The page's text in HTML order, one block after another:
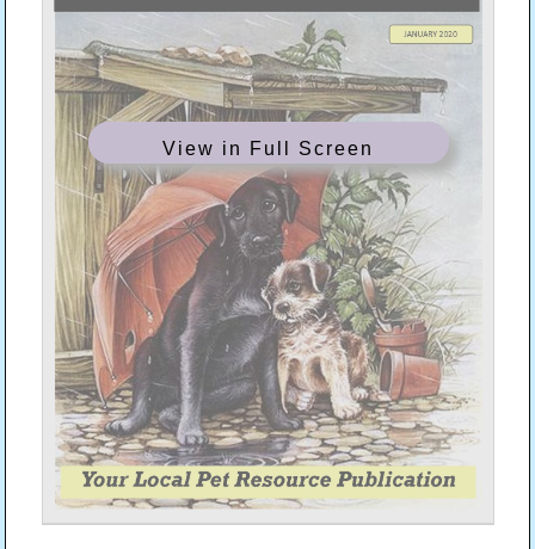
View in Full Screen